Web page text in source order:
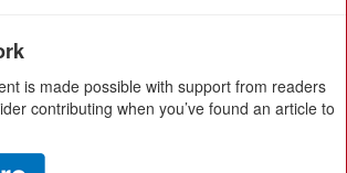
is made possible with support from readers
contributing when you’ve found an article to